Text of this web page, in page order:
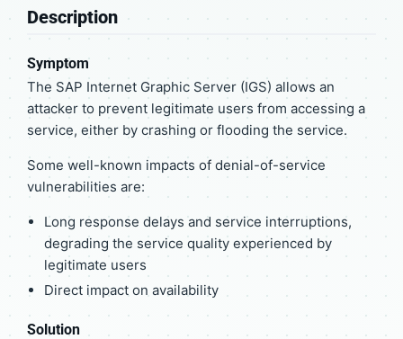
Description
Symptom
The SAP Internet Graphic Server (IGS) allows an
attacker to prevent legitimate users from accessing a
service, either by crashing or flooding the service.
Some well-known impacts of denial-of-service
vulnerabilities are:
Long response delays and service interruptions,
degrading the service quality experienced by
legitimate users
Direct impact on availability
Solution